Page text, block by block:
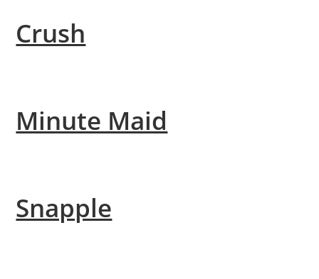
Crush
Minute Maid
Snapple